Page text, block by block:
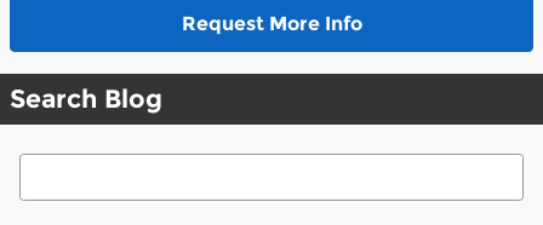
Request More Info
Search Blog
Search Blog